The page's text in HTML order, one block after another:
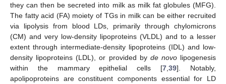
they can then be secreted into milk as milk fat globules (MFG).
The fatty acid (FA) moiety of TGs in milk can be either recruited
via lipolysis from blood LDs, primarily through chylomicrons
(CM) and very low-density lipoproteins (VLDL) and to a lesser
extent through intermediate-density lipoproteins (IDL) and low-
density lipoproteins (LDL), or provided by de novolipogenesis
within the mammary epithelial cells [7 ,39]. Notably,
apolipoproteins are constituent components essential for LD